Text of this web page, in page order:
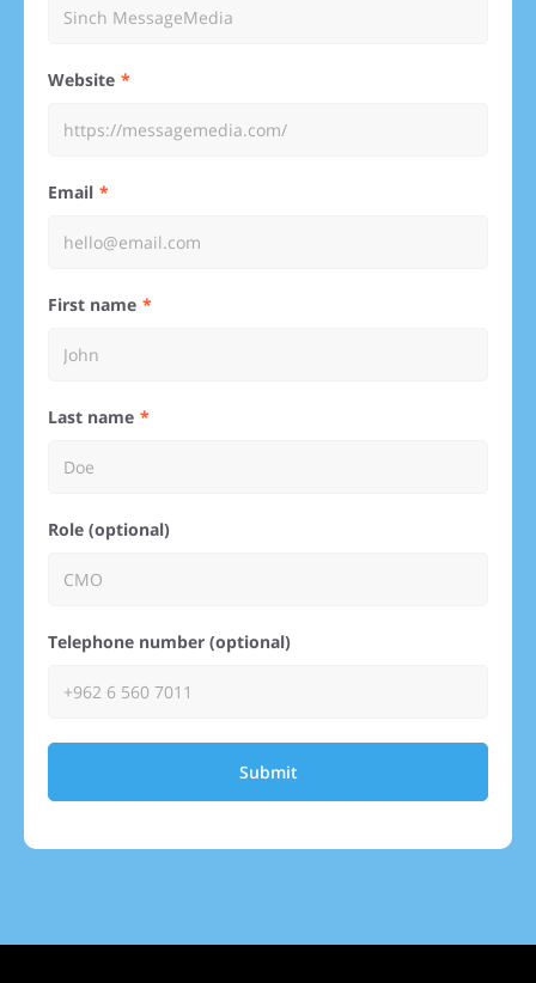
Website
Email
First name
Last name
Role (optional)
Telephone number (optional)
Submit